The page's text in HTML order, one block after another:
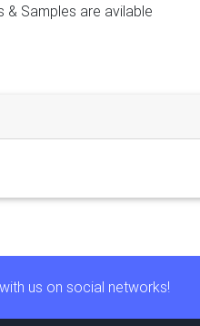
& Samples are avilable
us on social networks!